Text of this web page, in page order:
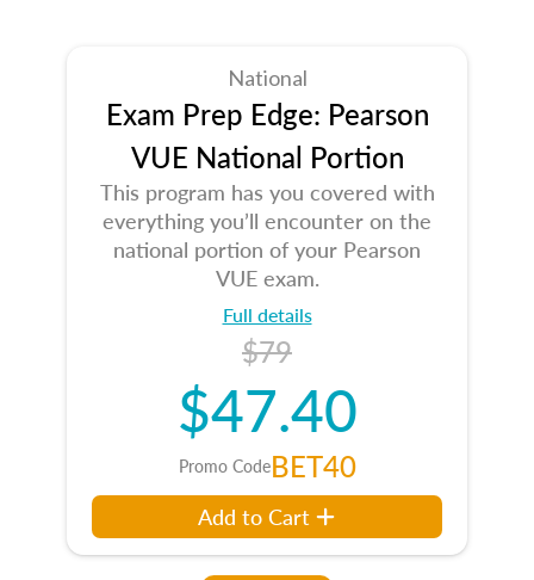
National
Exam Prep Edge: Pearson
VUE National Portion
This program has you covered with
everything you’ll encounter on the
national portion of your Pearson
VUE exam.
Full details
$79
$47.40
Promo CodeBET40
Add to Cart